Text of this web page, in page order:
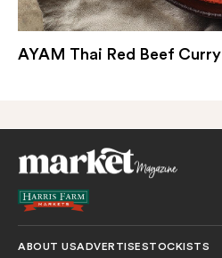
AYAM Thai Red Beef Curry
ABOUT USADVERTISESTOCKISTS